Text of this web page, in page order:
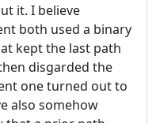
it. I believe
both used a binary
kept the last path
disgarded the
one turned out to
also somehow